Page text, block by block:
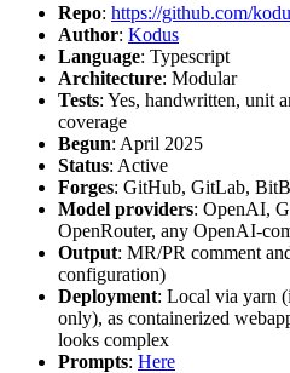
Repo: https://github.com/
Author: Kodus
Language: Typescript
Architecture: Modular
Tests: Yes, handwritten, unit
coverage
Begun: April 2025
Status: Active
Forges: GitHub, GitLab,
Model providers: OpenAI,
OpenRouter, any OpenAI-
Output: MR/PR comment
configuration)
Deployment: Local via yarn
only), as containerized
looks complex
Prompts: Here